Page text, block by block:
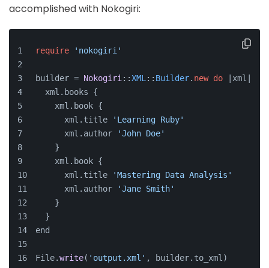
accomplished with Nokogiri:
require 'nokogiri'
builder = Nokogiri ::XML :: Builder. new do |xml|
  xml.books {
    xml.book {
      xml.title
'Learning Ruby'
      xml.author
'John Doe'
    }
    xml.book {
      xml.title
'Mastering Data Analysis'
      xml.author
'Jane Smith'
    }
  }
end
File.write( 'output.xml' , builder.to_xml)